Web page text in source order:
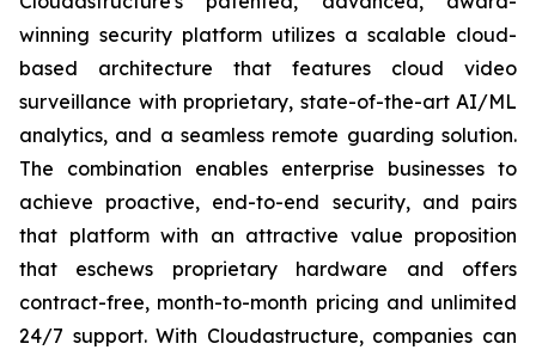
winning security platform utilizes a scalable cloud-
based architecture that features cloud video
surveillance with proprietary, state-of-the-art AI/ML
analytics, and a seamless remote guarding solution.
The combination enables enterprise businesses to
achieve proactive, end-to-end security, and pairs
that platform with an attractive value proposition
that eschews proprietary hardware and offers
contract-free, month-to-month pricing and unlimited
24/7 support. With Cloudastructure, companies can